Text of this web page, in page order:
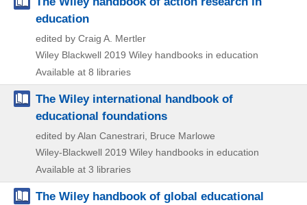
education
edited by Craig A. Mertler
Wiley Blackwell 2019 Wiley handbooks in education
Available at 8 libraries
The Wiley international handbook of
educational foundations
edited by Alan Canestrari, Bruce Marlowe
Wiley-Blackwell 2019 Wiley handbooks in education
Available at 3 libraries
The Wiley handbook of global educational